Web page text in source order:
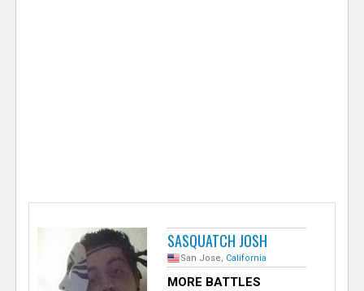
SASQUATCH JOSH
San Jose, California
MORE BATTLES